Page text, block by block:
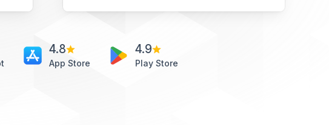
4.8
App Store
4.9
Play Store